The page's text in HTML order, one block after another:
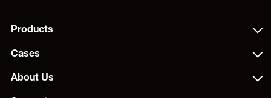
Products
Cases
About Us